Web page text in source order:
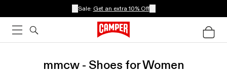
Sale: Get an extra 10% Off
mmcw - Shoes for Women